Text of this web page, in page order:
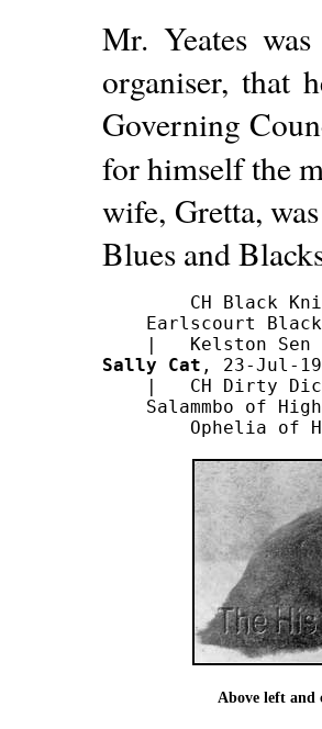
Mr. Yeates
organiser, that
Governing
for himself the
wife, Gretta,
Blues and
CH Black
Earlscourt
Sally Cat , 23-Jul-
|   CH Dirty
Salammbo of
Above left